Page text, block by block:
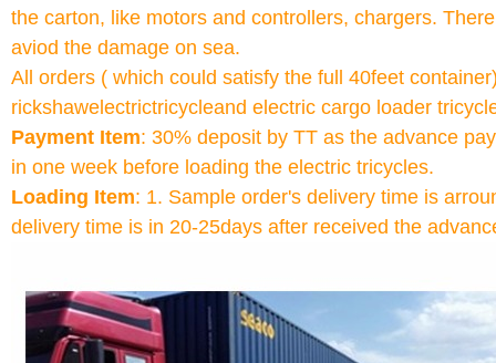
the carton, like motors and controllers, chargers.
aviod the damage on sea.
All orders ( which could satisfy the full 40feet
rickshawelectrictricycleand electric cargo loader
Payment Item: 30% deposit by TT as the advance
in one week before loading the electric tricycles.
Loading Item: 1. Sample order's delivery time is
delivery time is in 20-25days after received the